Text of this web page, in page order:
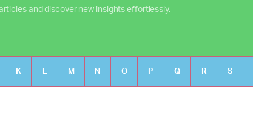
and discover new insights effortlessly.
K L M N O P Q R S